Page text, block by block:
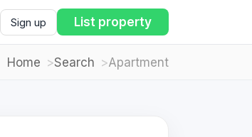
Sign up List property
Home Search Apartment